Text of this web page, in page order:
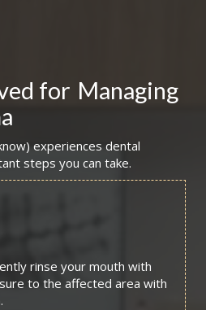
for Managing
experiences dental
steps you can take.
rinse your mouth with
to the affected area with